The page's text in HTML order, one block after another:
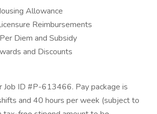
Allowance
Reimbursements
Diem and Subsidy
and Discounts
Job ID #P-613466. Pay package is
and 40 hours per week (subject to